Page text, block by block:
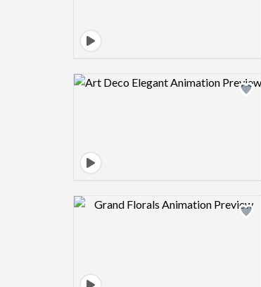
Design preview
Design preview